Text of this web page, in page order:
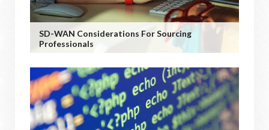
SD-WAN Considerations For Sourcing
Professionals